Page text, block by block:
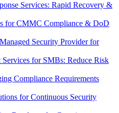
Services: Rapid Recovery &
for CMMC Compliance & DoD
Security Provider for
for SMBs: Reduce Risk
Compliance Requirements
for Continuous Security